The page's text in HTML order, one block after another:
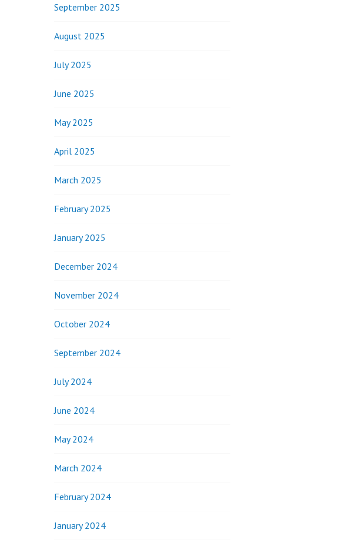
September 2025
August 2025
July 2025
June 2025
May 2025
April 2025
March 2025
February 2025
January 2025
December 2024
November 2024
October 2024
September 2024
July 2024
June 2024
May 2024
March 2024
February 2024
January 2024